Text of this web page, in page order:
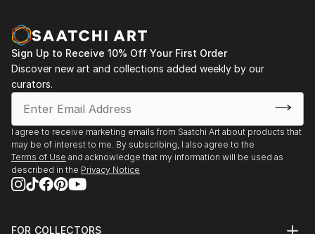
Sign Up to Receive 10% Off Your First Order
Discover new art and collections added weekly by our
curators.
I agree to receive marketing emails from Saatchi Art about products that
may be of interest to me. By subscribing, I also agree to the
Terms of Use and acknowledge that my information will be used as
described in the Privacy Notice
FOR COLLECTORS